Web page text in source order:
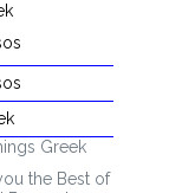
Greek
the Best of